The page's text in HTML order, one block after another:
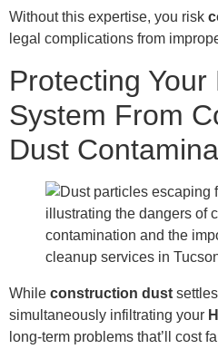
Without this expertise, you risk
legal complications from
Protecting Your
System From
Dust
While construction dust
simultaneously infiltrating your
long-term problems that’ll cost